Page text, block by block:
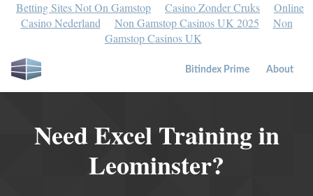
Betting Sites Not On Gamstop Casino Zonder Cruks
Online
Casino Nederland
Non Gamstop Casinos UK 2025
Non
Gamstop Casinos UK
Bitindex Prime About
Need Excel Training in
Leominster?